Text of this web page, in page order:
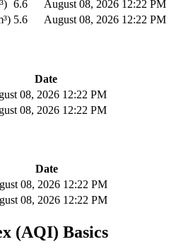
6.6
August 08, 2026 12:22 PM
5.6 August 08, 2026 12:22 PM
Date
08, 2026 12:22 PM
08, 2026 12:22 PM
Date
08, 2026 12:22 PM
08, 2026 12:22 PM
(AQI) Basics